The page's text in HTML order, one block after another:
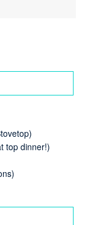
top dinner!)